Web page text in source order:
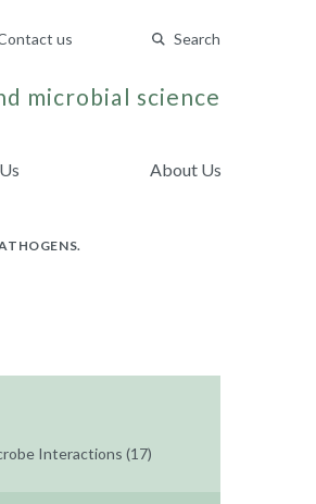
us Search
microbial science
About Us
Interactions (17)